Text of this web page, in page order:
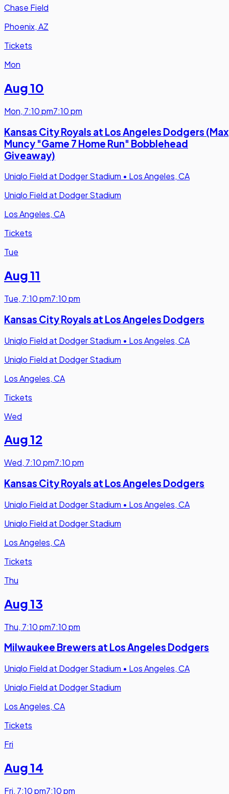
Chase Field
Phoenix, AZ
Tickets
Mon
Aug 10
Mon, 7:10 pm7:10 pm
Kansas City Royals at Los Angeles Dodgers (Max
Muncy "Game 7 Home Run" Bobblehead
Giveaway)
Uniqlo Field at Dodger Stadium • Los Angeles, CA
Uniqlo Field at Dodger Stadium
Los Angeles, CA
Tickets
Tue
Aug 11
Tue, 7:10 pm7:10 pm
Kansas City Royals at Los Angeles Dodgers
Uniqlo Field at Dodger Stadium • Los Angeles, CA
Uniqlo Field at Dodger Stadium
Los Angeles, CA
Tickets
Wed
Aug 12
Wed, 7:10 pm7:10 pm
Kansas City Royals at Los Angeles Dodgers
Uniqlo Field at Dodger Stadium • Los Angeles, CA
Uniqlo Field at Dodger Stadium
Los Angeles, CA
Tickets
Thu
Aug 13
Thu, 7:10 pm7:10 pm
Milwaukee Brewers at Los Angeles Dodgers
Uniqlo Field at Dodger Stadium • Los Angeles, CA
Uniqlo Field at Dodger Stadium
Los Angeles, CA
Tickets
Fri
Aug 14
Fri, 7:10 pm7:10 pm